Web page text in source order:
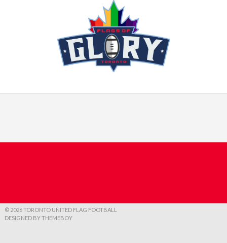
© 2026 TORONTO UNITED FLAG FOOTBALL
DESIGNED BY THEMEBOY